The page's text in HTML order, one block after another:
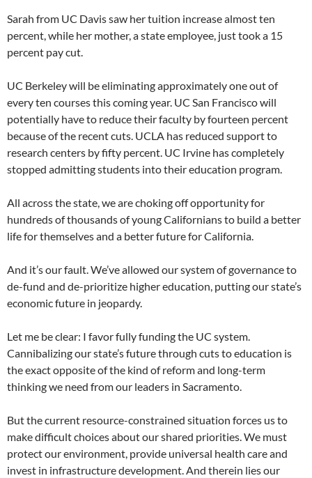
Sarah from UC Davis saw her tuition increase almost ten
percent, while her mother, a state employee, just took a 15
percent pay cut.
UC Berkeley will be eliminating approximately one out of
every ten courses this coming year. UC San Francisco will
potentially have to reduce their faculty by fourteen percent
because of the recent cuts. UCLA has reduced support to
research centers by fifty percent. UC Irvine has completely
stopped admitting students into their education program.
All across the state, we are choking off opportunity for
hundreds of thousands of young Californians to build a better
life for themselves and a better future for California.
And it’s our fault. We’ve allowed our system of governance to
de-fund and de-prioritize higher education, putting our state’s
economic future in jeopardy.
Let me be clear: I favor fully funding the UC system.
Cannibalizing our state’s future through cuts to education is
the exact opposite of the kind of reform and long-term
thinking we need from our leaders in Sacramento.
But the current resource-constrained situation forces us to
make difficult choices about our shared priorities. We must
protect our environment, provide universal health care and
invest in infrastructure development. And therein lies our